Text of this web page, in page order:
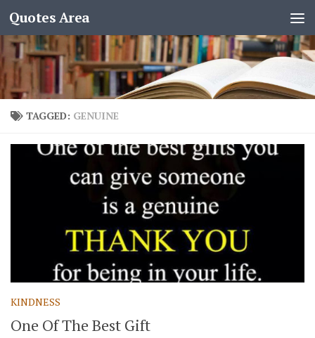
Quotes Area
TAGGED: GENUINE
KINDNESS
One Of The Best Gift